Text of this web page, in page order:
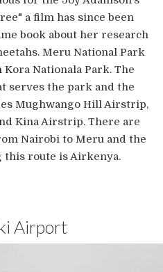
a film has since been
book about her research
Meru National Park
Nationala Park. The
serves the park and the
Mughwango Hill Airstrip,
Kina Airstrip. There are
Nairobi to Meru and the
route is Airkenya.
Airport